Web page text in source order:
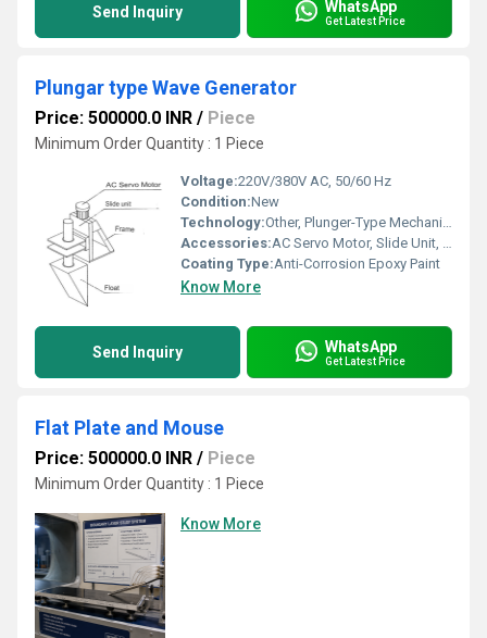
Send Inquiry WhatsApp
Get Latest Price
Plungar type Wave Generator
Price: 500000.0 INR / Piece
Minimum Order Quantity : 1 Piece
Voltage:220V/380V AC, 50/60 Hz
Condition:New
Technology:Other, Plunger-Type Mechanical Wave Generation
Accessories:AC Servo Motor, Slide Unit, Mounting Hardware, Control Panel
Coating Type:Anti-Corrosion Epoxy Paint
Know More
Send Inquiry WhatsApp
Get Latest Price
Flat Plate and Mouse
Price: 500000.0 INR / Piece
Minimum Order Quantity : 1 Piece
Know More